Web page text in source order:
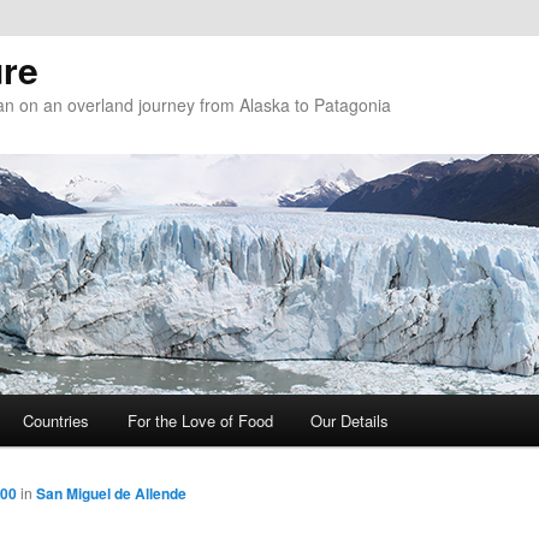
on an overland journey from Alaska to Patagonia
Countries For the Love of Food Our Details
in San Miguel de Allende